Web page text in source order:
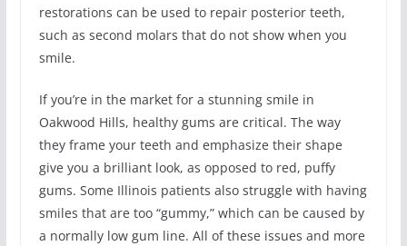
restorations can be used to repair posterior teeth,
such as second molars that do not show when you
smile.
If you’re in the market for a stunning smile in
Oakwood Hills, healthy gums are critical. The way
they frame your teeth and emphasize their shape
give you a brilliant look, as opposed to red, puffy
gums. Some Illinois patients also struggle with having
smiles that are too “gummy,” which can be caused by
a normally low gum line. All of these issues and more